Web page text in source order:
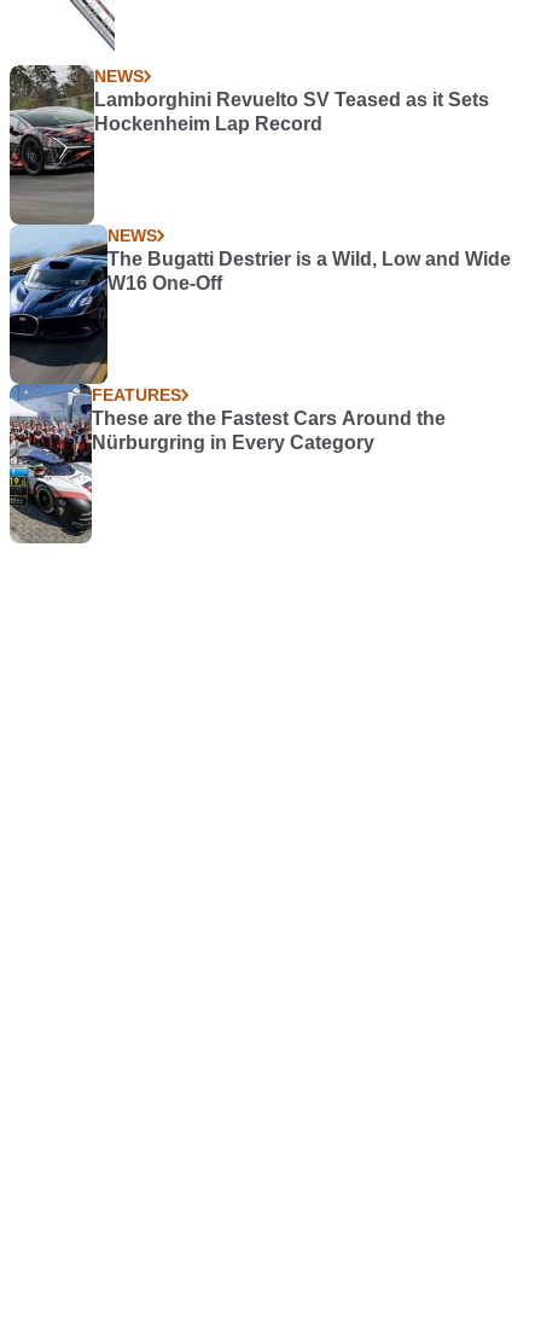
NEWS
Lamborghini Revuelto SV Teased as it Sets
Hockenheim Lap Record
NEWS
The Bugatti Destrier is a Wild, Low and Wide
W16 One-Off
FEATURES
These are the Fastest Cars Around the
Nürburgring in Every Category